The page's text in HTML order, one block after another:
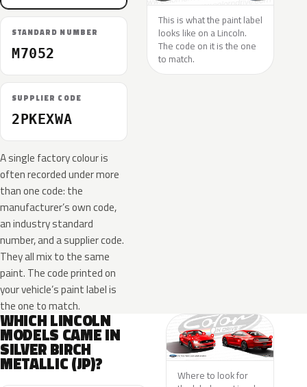
STANDARD NUMBER
M7052
SUPPLIER CODE
2PKEXWA
A single factory colour is
often recorded under more
than one code: the
manufacturer’s own code,
an industry standard
number, and a supplier code.
They all mix to the same
paint. The code printed on
your vehicle’s paint label is
the one to match.
This is what the paint label
looks like on a Lincoln.
The code on it is the one
to match.
WHICH LINCOLN
MODELS CAME IN
SILVER BIRCH
METALLIC (JP)?
Where to look for